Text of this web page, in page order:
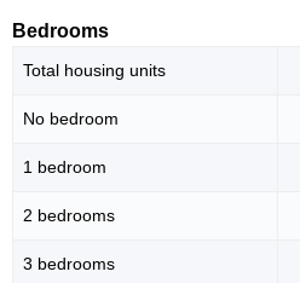
Bedrooms
Total housing units
No bedroom
1 bedroom
2 bedrooms
3 bedrooms